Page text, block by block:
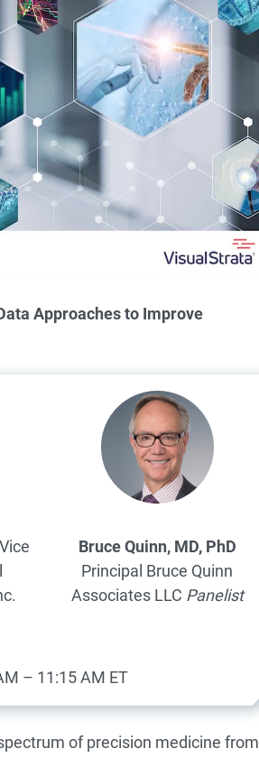
Approaches to Improve
Vice
Bruce Quinn, MD, PhD
Principal Bruce Quinn
Associates LLC Panelist
– 11:15 AM ET
of precision medicine from